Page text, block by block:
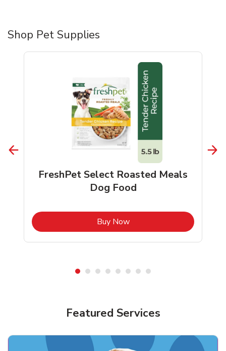
Shop Pet Supplies
FreshPet Select Roasted Meals
Dog Food
Buy NowLink Opens in New Tab
Featured Services